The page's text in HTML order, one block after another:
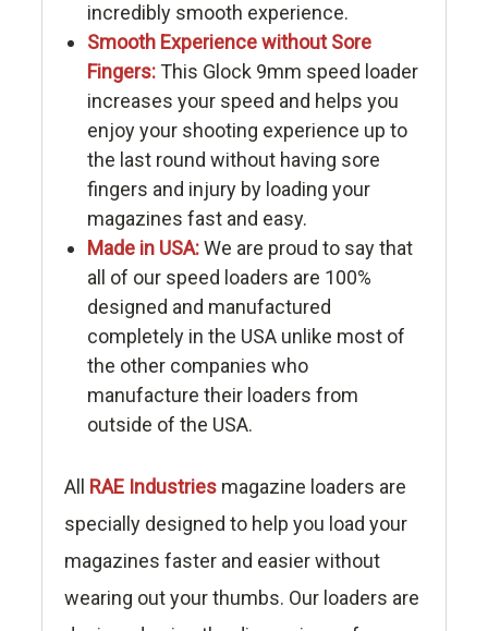
incredibly smooth experience.
Smooth Experience without Sore
Fingers:This Glock 9mm speed loader
increases your speed and helps you
enjoy your shooting experience up to
the last round without having sore
fingers and injury by loading your
magazines fast and easy.
Made in USA:We are proud to say that
all of our speed loaders are 100%
designed and manufactured
completely in the USA unlike most of
the other companies who
manufacture their loaders from
outside of the USA.
All RAE Industries magazine loaders are
specially designed to help you load your
magazines faster and easier without
wearing out your thumbs. Our loaders are